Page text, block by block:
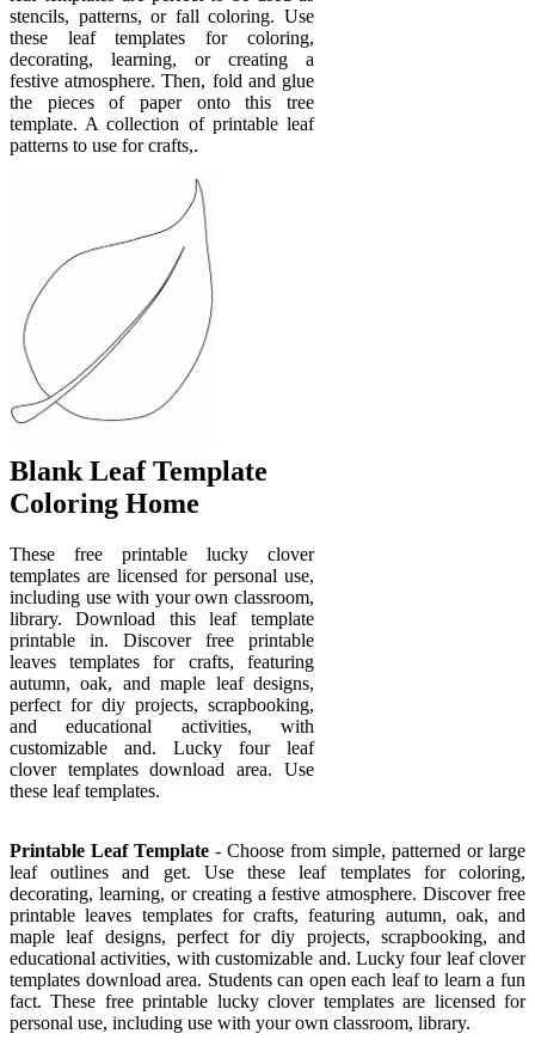
stencils, patterns, or fall coloring. Use
these leaf templates for coloring,
decorating, learning, or creating a
festive atmosphere. Then, fold and glue
the pieces of paper onto this tree
template. A collection of printable leaf
patterns to use for crafts,.
Blank Leaf Template
Coloring Home
These free printable lucky clover
templates are licensed for personal use,
including use with your own classroom,
library. Download this leaf template
printable in. Discover free printable
leaves templates for crafts, featuring
autumn, oak, and maple leaf designs,
perfect for diy projects, scrapbooking,
and educational activities, with
customizable and. Lucky four leaf
clover templates download area. Use
these leaf templates.
Printable Leaf Template - Choose from simple, patterned or large
leaf outlines and get. Use these leaf templates for coloring,
decorating, learning, or creating a festive atmosphere. Discover free
printable leaves templates for crafts, featuring autumn, oak, and
maple leaf designs, perfect for diy projects, scrapbooking, and
educational activities, with customizable and. Lucky four leaf clover
templates download area. Students can open each leaf to learn a fun
fact. These free printable lucky clover templates are licensed for
personal use, including use with your own classroom, library.